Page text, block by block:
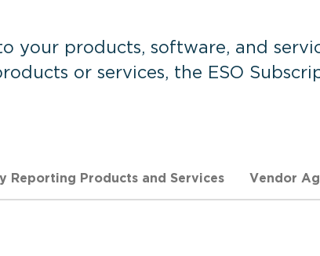
your products, software, and
or services, the ESO
Reporting Products and Services Vendor